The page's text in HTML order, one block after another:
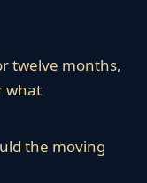
twelve months,
what
the moving